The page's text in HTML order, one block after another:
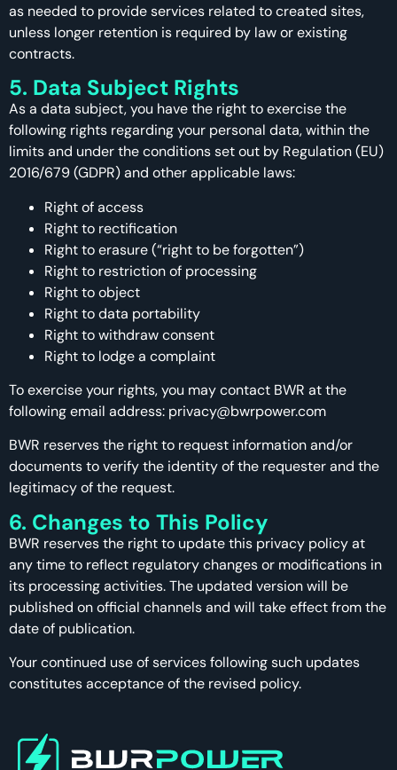
as needed to provide services related to created sites,
unless longer retention is required by law or existing
contracts.
5. Data Subject Rights
As a data subject, you have the right to exercise the
following rights regarding your personal data, within the
limits and under the conditions set out by Regulation (EU)
2016/679 (GDPR) and other applicable laws:
Right of access
Right to rectification
Right to erasure (“right to be forgotten”)
Right to restriction of processing
Right to object
Right to data portability
Right to withdraw consent
Right to lodge a complaint
To exercise your rights, you may contact BWR at the
following email address: privacy@bwrpower.com
BWR reserves the right to request information and/or
documents to verify the identity of the requester and the
legitimacy of the request.
6. Changes to This Policy
BWR reserves the right to update this privacy policy at
any time to reflect regulatory changes or modifications in
its processing activities. The updated version will be
published on official channels and will take effect from the
date of publication.
Your continued use of services following such updates
constitutes acceptance of the revised policy.